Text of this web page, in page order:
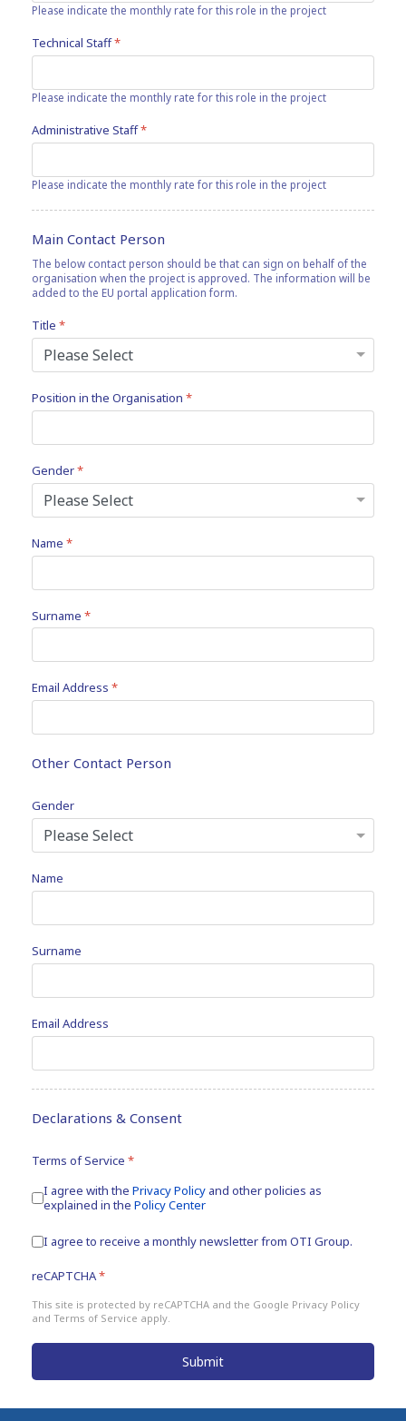
Please indicate the monthly rate for this role in the project
Technical Staff*
Please indicate the monthly rate for this role in the project
Administrative Staff*
Please indicate the monthly rate for this role in the project
Main Contact Person
The below contact person should be that can sign on behalf of the
organisation when the project is approved. The information will be
added to the EU portal application form.
Title *
Position in the Organisation *
Gender*
Name *
Surname *
Email Address *
Other Contact Person
Gender
Name
Surname
Email Address
Declarations & Consent
Terms of Service *
I agree with the Privacy Policy and other policies as
explained in the Policy Center
Newsletters
I agree to receive a monthly newsletter from OTI Group.
reCAPTCHA*
This site is protected by reCAPTCHA and the Google Privacy Policy
and Terms of Service apply.
Submit